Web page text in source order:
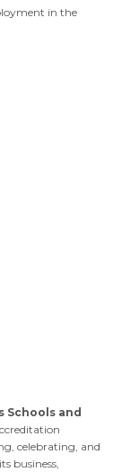
in the
and
celebrating, and
business,